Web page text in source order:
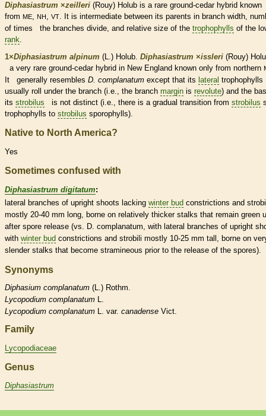
Diphasiastrum ×‌zeilleri (Rouy) Holub is a rare ground-cedar hybrid
from ME, NH , VT. It is intermediate between its parents in branch width,
of times the branches divide, and relative size of the trophophylls of the
rank.
1×Diphasiastrum alpinum (L.) Holub. Diphasiastrum ×‌issleri (Rouy)
a very rare ground-cedar hybrid in New England known only from northern
It generally resembles D. complanatum except that its lateral trophophylls
usually roll under the branch (i.e., the branch margin is revolute) and the
its strobilus is not distinct (i.e., there is a gradual transition from strobilus
trophophylls to strobilus sporophylls).
Native to North America?
Yes
Sometimes confused with
Diphasiastrum digitatum:
lateral branches of upright shoots lacking winter bud constrictions and
mostly 20-40 mm long, borne on relatively thicker stalks that remain green
after spore release (vs. D. complanatum, with lateral branches of upright
with winter bud constrictions and strobili mostly 10-25 mm tall, borne on
slender stalks that become stramineous prior to the release of the spores).
Synonyms
Diphasium complanatum (L.) Rothm.
Lycopodium complanatum
Lycopodium complanatum L. var. canadense Vict.
Family
Lycopodiaceae
Genus
Diphasiastrum